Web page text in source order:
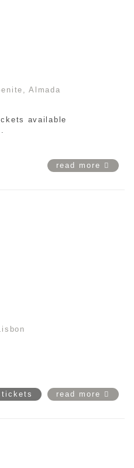
Almada
available
.
read more
tickets read more